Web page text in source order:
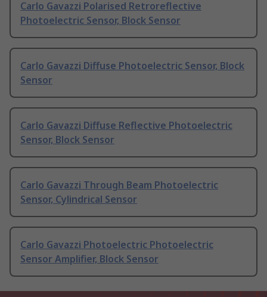
Carlo Gavazzi Polarised Retroreflective
Photoelectric Sensor, Block Sensor
Carlo Gavazzi Diffuse Photoelectric Sensor, Block
Sensor
Carlo Gavazzi Diffuse Reflective Photoelectric
Sensor, Block Sensor
Carlo Gavazzi Through Beam Photoelectric
Sensor, Cylindrical Sensor
Carlo Gavazzi Photoelectric Photoelectric
Sensor Amplifier, Block Sensor